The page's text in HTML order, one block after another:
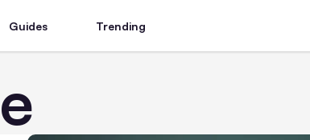
Guides Trending